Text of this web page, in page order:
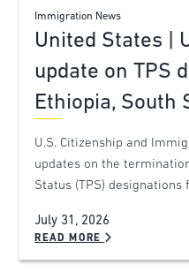
Immigration News
United States |
update on TPS
Ethiopia, South
U.S. Citizenship and
updates on the
Status (TPS) designations
July 31, 2026
READ MORE